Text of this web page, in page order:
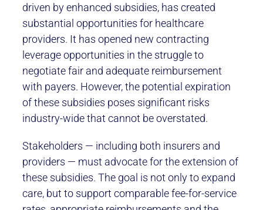
driven by enhanced subsidies, has created
substantial opportunities for healthcare
providers. It has opened new contracting
leverage opportunities in the struggle to
negotiate fair and adequate reimbursement
with payers. However, the potential expiration
of these subsidies poses significant risks
industry-wide that cannot be overstated.
Stakeholders — including both insurers and
providers — must advocate for the extension of
these subsidies. The goal is not only to expand
care, but to support comparable fee-for-service